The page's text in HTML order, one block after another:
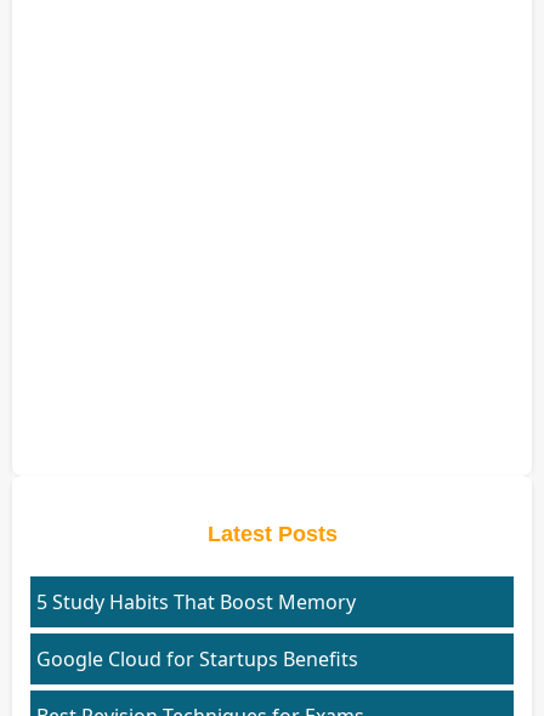
Latest Posts
5 Study Habits That Boost Memory
Google Cloud for Startups Benefits